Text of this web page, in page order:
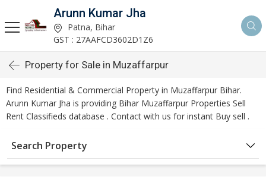
Arunn Kumar Jha
Patna, Bihar
GST : 27AAFCD3602D1Z6
Property for Sale in Muzaffarpur
Find Residential & Commercial Property in Muzaffarpur Bihar.
Arunn Kumar Jha is providing Bihar Muzaffarpur Properties Sell
Rent Classifieds database . Contact with us for instant Buy sell .
Search Property